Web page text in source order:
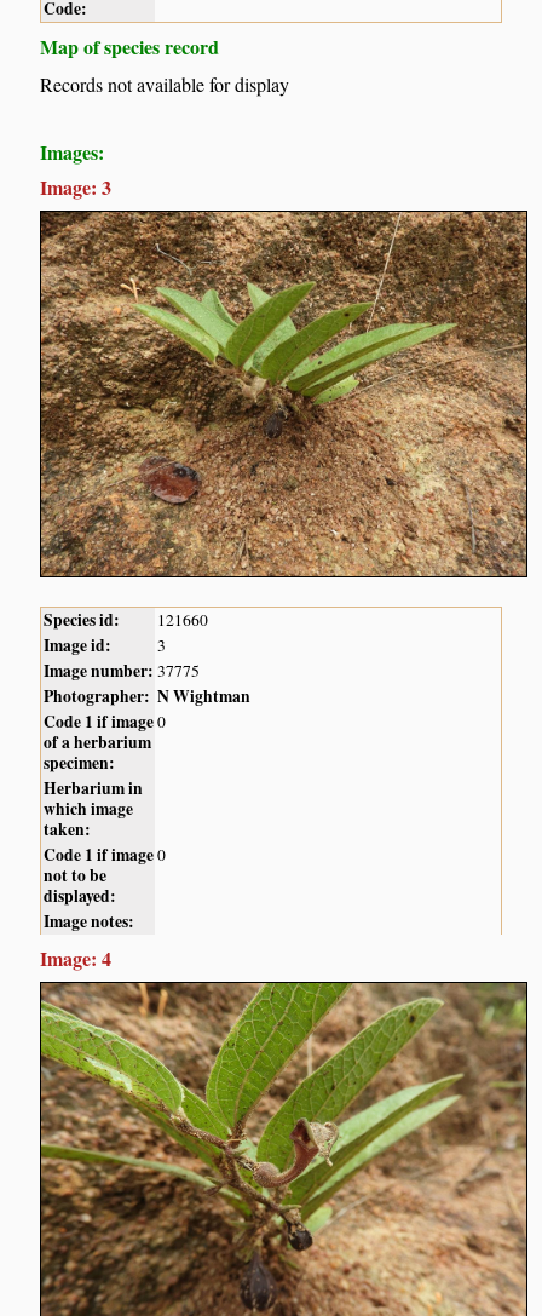
Code:
Map of species record
Records not available for display
Images:
Image: 3
Species id: 121660
Image id: 3
Image number: 37775
Photographer: N Wightman
Code 1 if image
of a herbarium
specimen:
0
Herbarium in
which image
taken:
Code 1 if image
not to be
displayed:
0
Image notes:
Image: 4